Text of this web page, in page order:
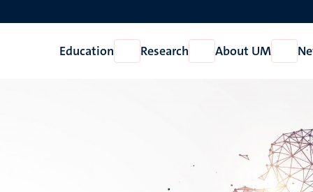
Education
Open
Education
Research
Open
Research
About UM
Open
About